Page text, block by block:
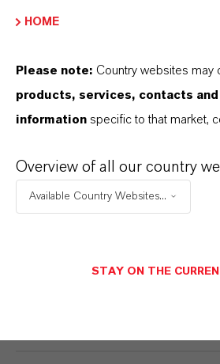
INDEPENDENCE
TIME AVAILABILITY
HOME
Please note: Country websites may
products, services, contacts
information specific to that market,
Overview of all our country
Available Country Websites...
STAY ON THE